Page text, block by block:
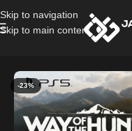
Skip to navigation
Skip to main content
-23%